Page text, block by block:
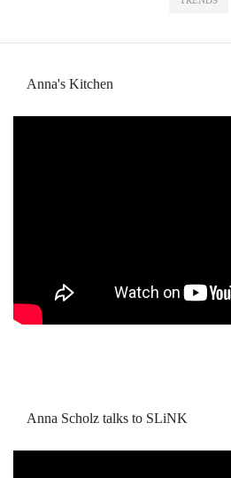
Anna's Kitchen
Anna Scholz talks to SLiNK